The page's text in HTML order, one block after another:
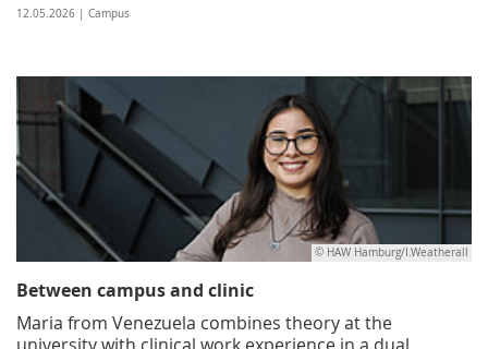
12.05.2026 | Campus
© HAW Hamburg/I.Weatherall
Between campus and clinic
Maria from Venezuela combines theory at the
university with clinical work experience in a dual